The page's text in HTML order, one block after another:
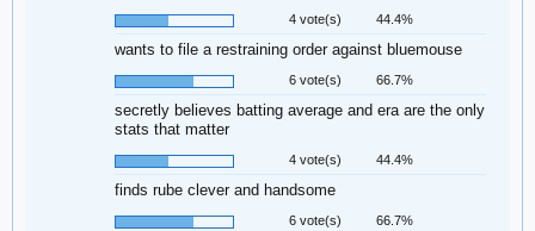
4 vote(s) 44.4%
wants to file a restraining order against bluemouse
6 vote(s) 66.7%
secretly believes batting average and era are the only
stats that matter
4 vote(s) 44.4%
finds rube clever and handsome
6 vote(s) 66.7%